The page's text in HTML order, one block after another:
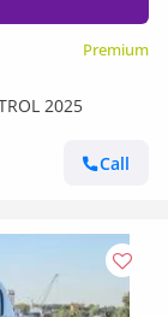
Premium
2025
Call